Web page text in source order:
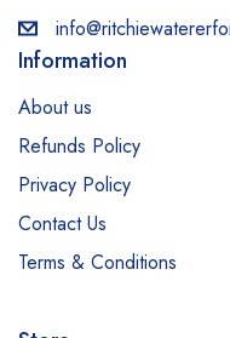
Information
About us
Refunds Policy
Privacy Policy
Contact Us
Terms & Conditions